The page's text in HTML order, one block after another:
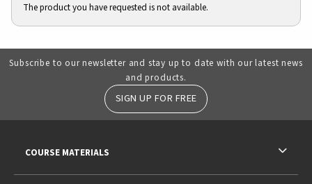
The product you have requested is not available.
Subscribe to our newsletter and stay up to date with our latest news
and products.
SIGN UP FOR FREE
COURSE MATERIALS